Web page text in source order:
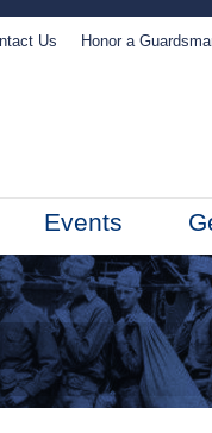
Us Honor a
Events